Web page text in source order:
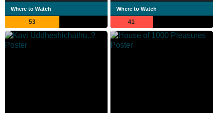
Where to Watch
53
Where to Watch
41